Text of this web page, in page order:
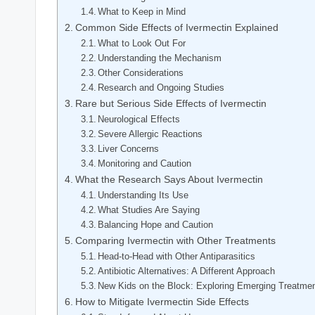
What to Keep‍ in Mind
Common Side Effects of Ivermectin Explained
What to Look Out For
Understanding the Mechanism
Other⁢ Considerations
Research and Ongoing Studies
Rare but Serious Side ‍Effects of Ivermectin
Neurological Effects
Severe Allergic Reactions
Liver Concerns
Monitoring and Caution
What the Research Says About Ivermectin
Understanding ​Its Use
What Studies Are Saying
Balancing ⁣Hope and ⁢Caution
Comparing Ivermectin with Other Treatments
Head-to-Head with Other Antiparasitics
Antibiotic Alternatives: A⁢ Different ‌Approach
New Kids on the Block:‌ Exploring Emerging
How ‌to Mitigate Ivermectin Side Effects